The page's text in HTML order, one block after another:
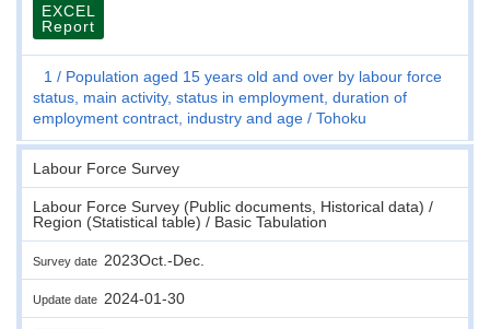
EXCEL
Report
1
Population aged 15 years old and over by labour force
status, main activity, status in employment, duration of
employment contract, industry and age
Tohoku
Labour Force Survey
Labour Force Survey (Public documents, Historical data) /
Region (Statistical table) / Basic Tabulation
Survey date 2023Oct.-Dec.
Update date 2024-01-30